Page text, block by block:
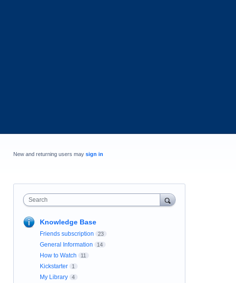
New and returning users may sign in
Search
Knowledge Base
Friends subscription 23
General Information 14
How to Watch 11
Kickstarter 1
My Library 4